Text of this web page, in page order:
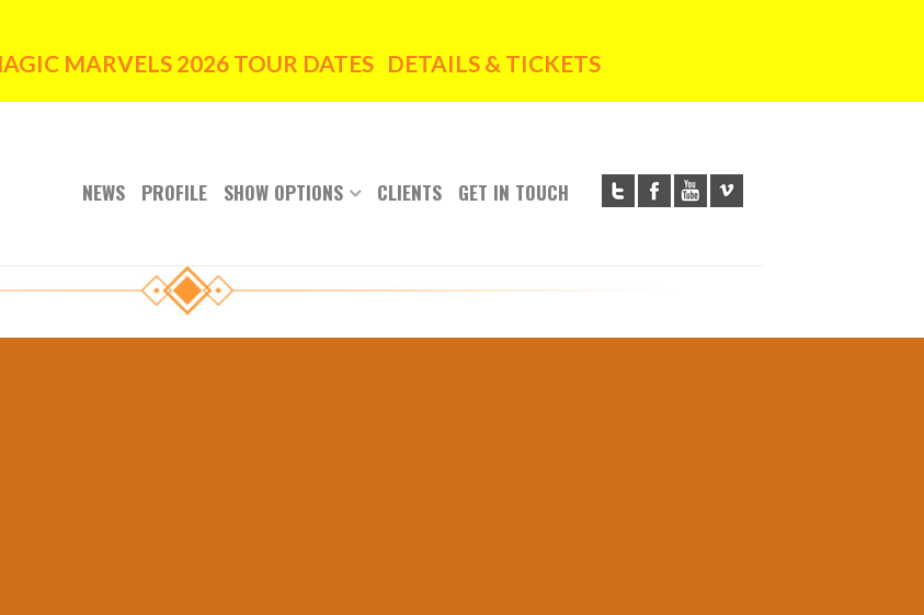
MARVELS 2026 TOUR DATES DETAILS & TICKETS
NEWS PROFILE SHOW OPTIONS CLIENTS GET IN TOUCH